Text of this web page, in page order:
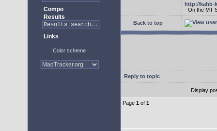
Compo
Results
Links
Color scheme
http://kahb-
- On the MT
Back to top
Reply to topic
Display
Page 1 of 1